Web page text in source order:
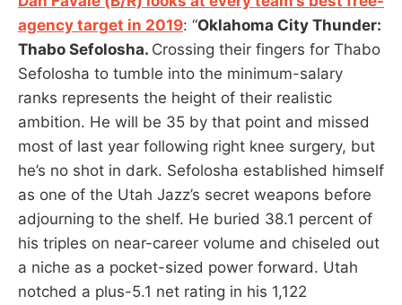
agency target in 2019: “Oklahoma City Thunder:
Thabo Sefolosha. Crossing their fingers for Thabo
Sefolosha to tumble into the minimum-salary
ranks represents the height of their realistic
ambition. He will be 35 by that point and missed
most of last year following right knee surgery, but
he’s no shot in dark. Sefolosha established himself
as one of the Utah Jazz’s secret weapons before
adjourning to the shelf. He buried 38.1 percent of
his triples on near-career volume and chiseled out
a niche as a pocket-sized power forward. Utah
notched a plus-5.1 net rating in his 1,122